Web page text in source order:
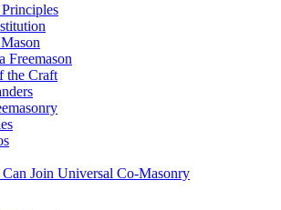
Freemason
the Craft
Join Universal Co-Masonry